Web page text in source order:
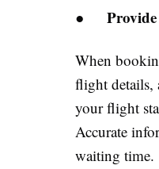
●
When
flight details,
your flight
Accurate
waiting time.